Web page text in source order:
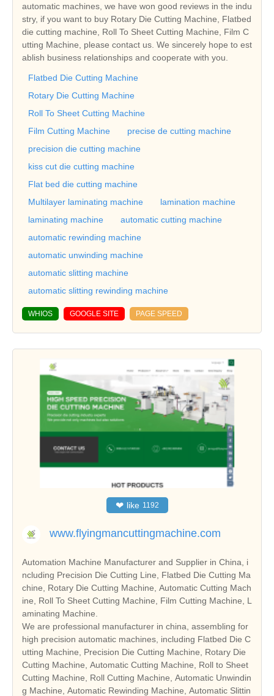
automatic machines, we have won good reviews in the indu
stry, if you want to buy Rotary Die Cutting Machine, Flatbed
die cutting machine, Roll To Sheet Cutting Machine, Film C
utting Machine, please contact us. We sincerely hope to est
ablish business relationships and cooperate with you.
Flatbed Die Cutting Machine
Rotary Die Cutting Machine
Roll To Sheet Cutting Machine
Film Cutting Machine
precise de cutting machine
precision die cutting machine
kiss cut die cutting machine
Flat bed die cutting machine
Multilayer laminating machine
lamination machine
laminating machine
automatic cutting machine
automatic rewinding machine
automatic unwinding machine
automatic slitting machine
automatic slitting rewinding machine
WHIOS GOOGLE SITE PAGE SPEED
❤ like 1192
www.flyingmancuttingmachine.com
Automation Machine Manufacturer and Supplier in China, i
ncluding Precision Die Cutting Line, Flatbed Die Cutting Ma
chine, Rotary Die Cutting Machine, Automatic Cutting Mach
ine, Roll To Sheet Cutting Machine, Film Cutting Machine, L
aminating Machine.
We are professional manufacturer in china, assembling for
high precision automatic machines, including Flatbed Die C
utting Machine, Precision Die Cutting Machine, Rotary Die
Cutting Machine, Automatic Cutting Machine, Roll to Sheet
Cutting Machine, Roll Cutting Machine, Automatic Unwindin
g Machine, Automatic Rewinding Machine, Automatic Slittin